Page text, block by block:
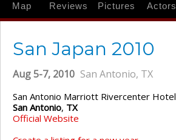
Map Reviews Pictures Actors
San Japan 2010
Aug 5-7, 2010 San Antonio, TX
San Antonio Marriott Rivercenter Hotel
San Antonio, TX
Official Website